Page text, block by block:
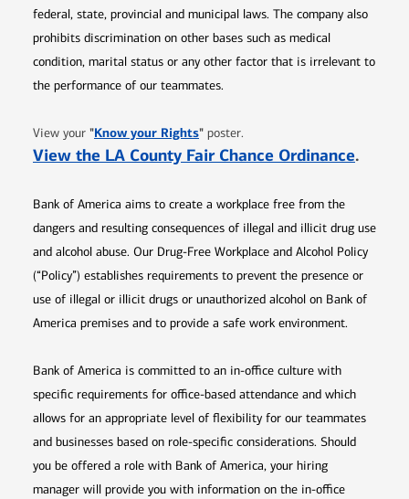
federal, state, provincial and municipal laws. The company also
prohibits discrimination on other bases such as medical
condition, marital status or any other factor that is irrelevant to
the performance of our teammates.
View your "Know your RightsOpens in new window
" poster.
View the LA County Fair Chance Ordinance.
Bank of America aims to create a workplace free from the
dangers and resulting consequences of illegal and illicit drug use
and alcohol abuse. Our Drug-Free Workplace and Alcohol Policy
(“Policy”) establishes requirements to prevent the presence or
use of illegal or illicit drugs or unauthorized alcohol on Bank of
America premises and to provide a safe work environment.
Bank of America is committed to an in-office culture with
specific requirements for office-based attendance and which
allows for an appropriate level of flexibility for our teammates
and businesses based on role-specific considerations. Should
you be offered a role with Bank of America, your hiring
manager will provide you with information on the in-office